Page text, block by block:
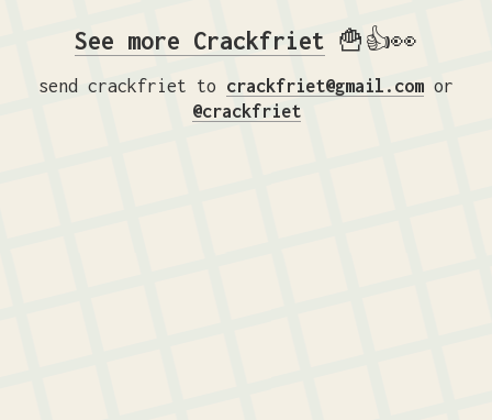
See more Crackfriet 🍟👍👀
send crackfriet to crackfriet@gmail.com or
@crackfriet